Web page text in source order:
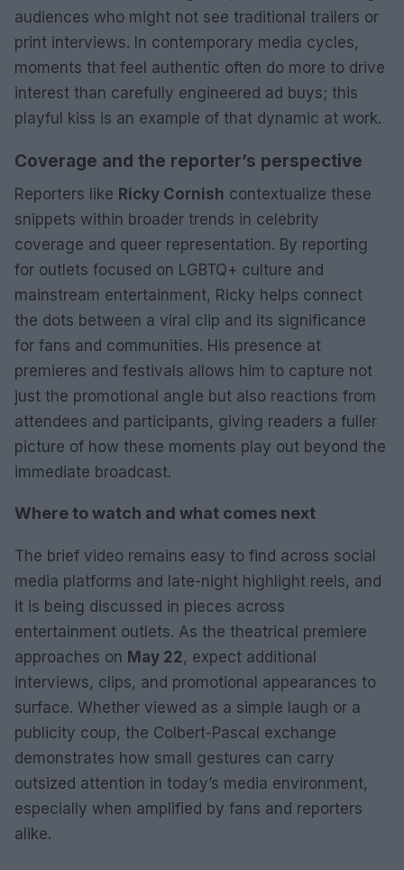
audiences who might not see traditional trailers or
print interviews. In contemporary media cycles,
moments that feel authentic often do more to drive
interest than carefully engineered ad buys; this
playful kiss is an example of that dynamic at work.
Coverage and the reporter’s perspective
Reporters like Ricky Cornish contextualize these
snippets within broader trends in celebrity
coverage and queer representation. By reporting
for outlets focused on LGBTQ+ culture and
mainstream entertainment, Ricky helps connect
the dots between a viral clip and its significance
for fans and communities. His presence at
premieres and festivals allows him to capture not
just the promotional angle but also reactions from
attendees and participants, giving readers a fuller
picture of how these moments play out beyond the
immediate broadcast.
Where to watch and what comes next
The brief video remains easy to find across social
media platforms and late-night highlight reels, and
it is being discussed in pieces across
entertainment outlets. As the theatrical premiere
approaches on May 22, expect additional
interviews, clips, and promotional appearances to
surface. Whether viewed as a simple laugh or a
publicity coup, the Colbert-Pascal exchange
demonstrates how small gestures can carry
outsized attention in today’s media environment,
especially when amplified by fans and reporters
alike.